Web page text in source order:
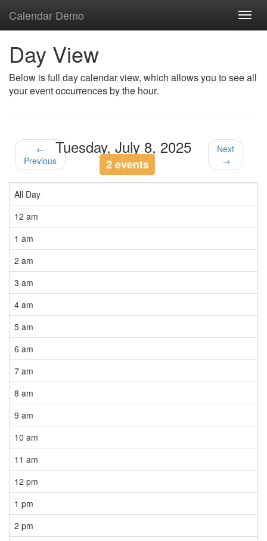
Calendar Demo
Day View
Below is full day calendar view, which allows you to see all
your event occurrences by the hour.
←
Previous
Tuesday, July 8, 2025
2 events
Next
→
All Day
12 am
1 am
2 am
3 am
4 am
5 am
6 am
7 am
8 am
9 am
10 am
11 am
12 pm
1 pm
2 pm